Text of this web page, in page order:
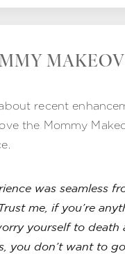
recent
the Mommy
was seamless
me, if you’re
yourself to death
you don’t want to